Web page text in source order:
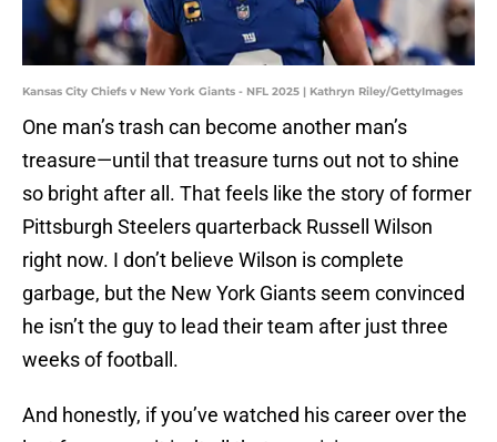
Kansas City Chiefs v New York Giants - NFL 2025 | Kathryn Riley/GettyImages
One man’s trash can become another man’s
treasure—until that treasure turns out not to shine
so bright after all. That feels like the story of former
Pittsburgh Steelers quarterback Russell Wilson
right now. I don’t believe Wilson is complete
garbage, but the New York Giants seem convinced
he isn’t the guy to lead their team after just three
weeks of football.
And honestly, if you’ve watched his career over the